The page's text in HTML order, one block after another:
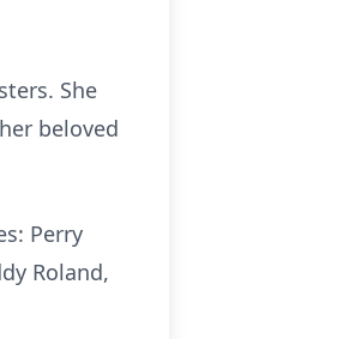
She
beloved
Perry
Roland,